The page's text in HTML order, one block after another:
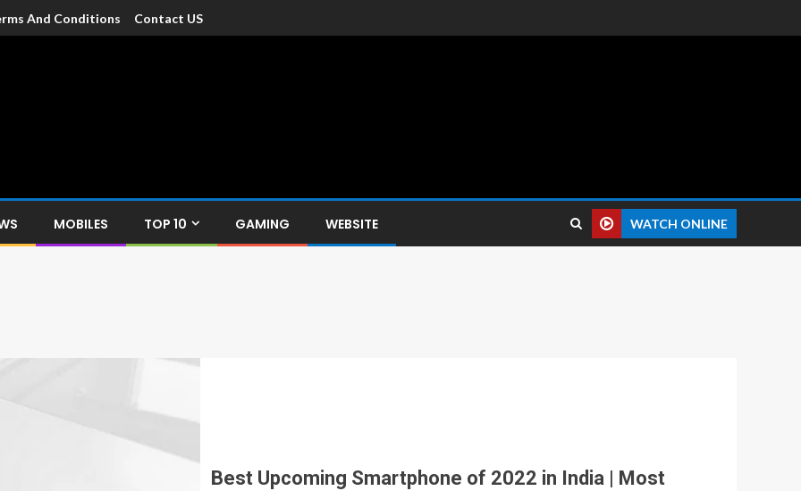
And Conditions Contact US
MOBILES TOP 10 GAMING WEBSITE WATCH ONLINE
Best Upcoming Smartphone of 2022 in India | Most